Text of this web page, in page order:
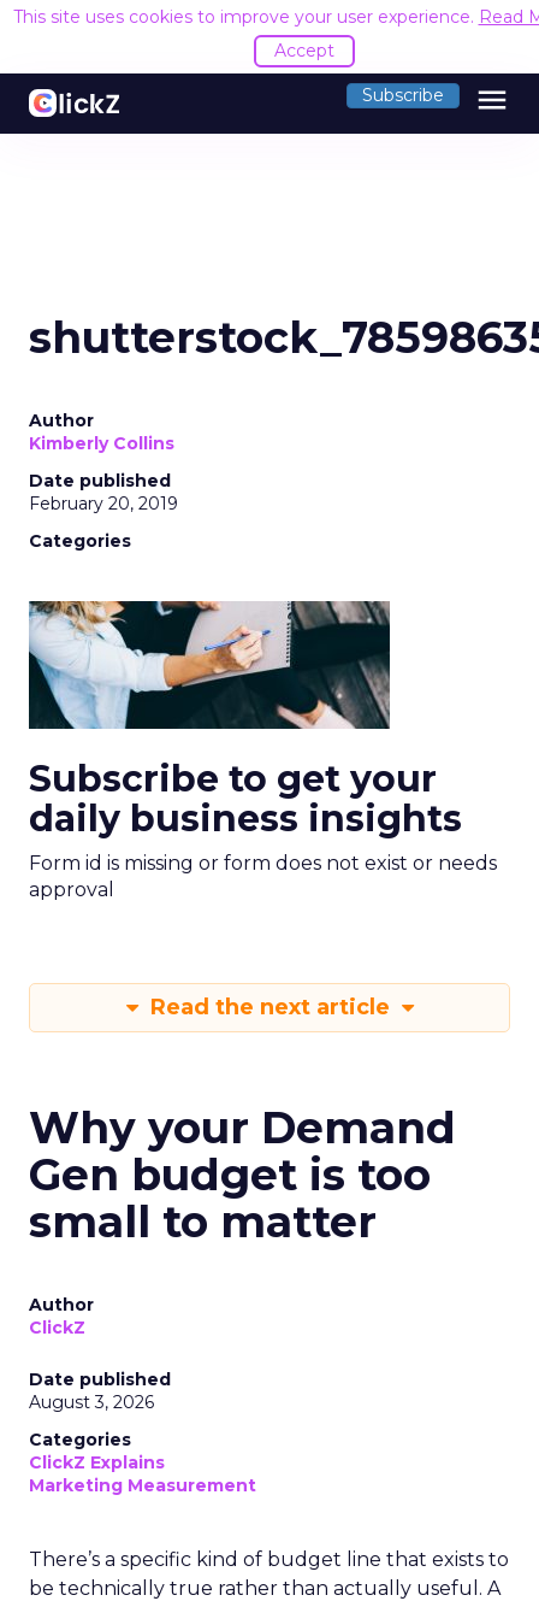
This site uses cookies to improve your user experience. Read
Accept
Subscribe menu
Author
Kimberly Collins
Date published
February 20, 2019
Categories
Subscribe to get your
daily business insights
Form id is missing or form does not exist or needs
approval
Read the next article
Why your Demand
Gen budget is too
small to matter
Author
ClickZ
Date published
August 3, 2026
Categories
ClickZ Explains
Marketing Measurement
There’s a specific kind of budget line that exists to
be technically true rather than actually useful. A